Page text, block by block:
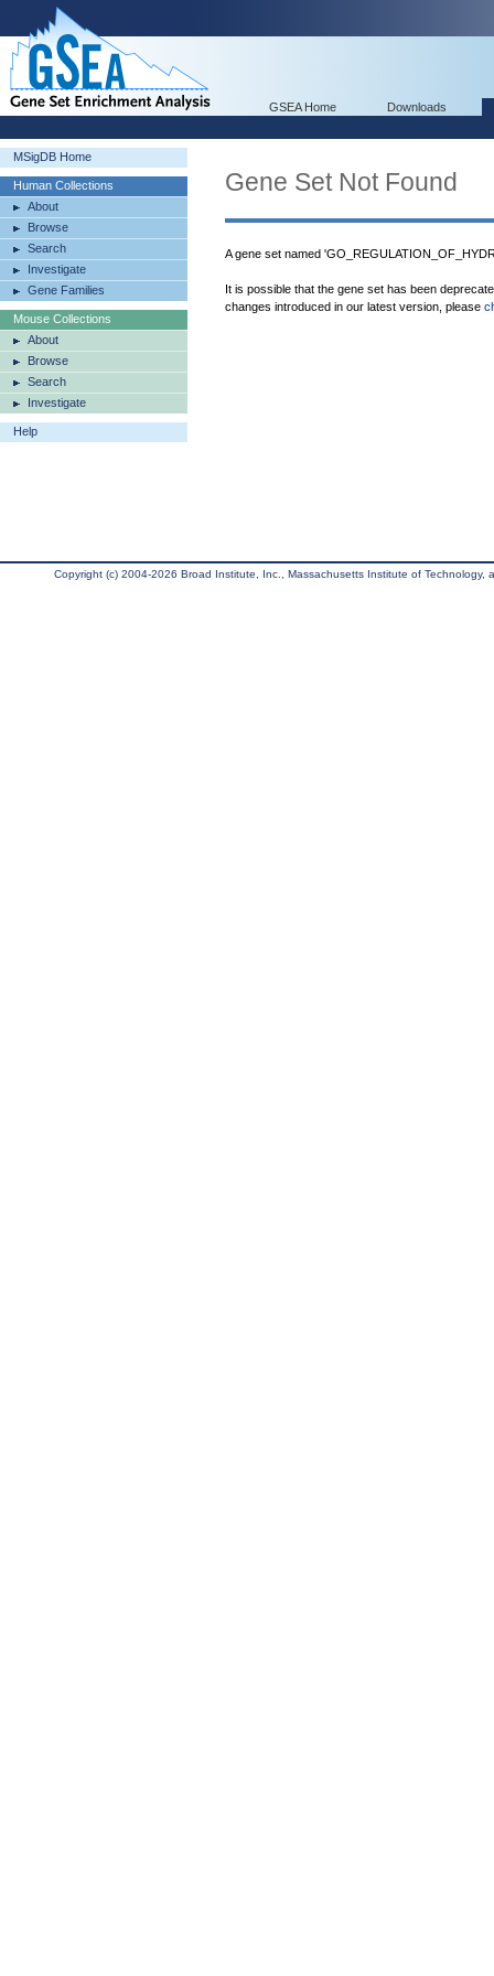
GSEA Home Downloads
MSigDB Home
Human Collections
About
Browse
Search
Investigate
Gene Families
Mouse Collections
About
Browse
Search
Investigate
Help
Gene Set Not Found
A gene set named
It is possible that the gene set has been
changes introduced in our latest version, please
Copyright (c) 2004-2026 Broad Institute, Inc., Massachusetts Institute of Technology,